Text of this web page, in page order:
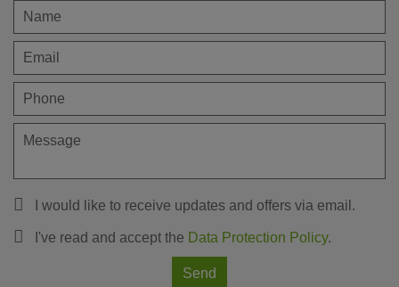
I would like to receive updates and offers via email.
I've read and accept the Data Protection Policy.
Send